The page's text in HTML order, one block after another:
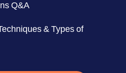
Q&A
& Types of